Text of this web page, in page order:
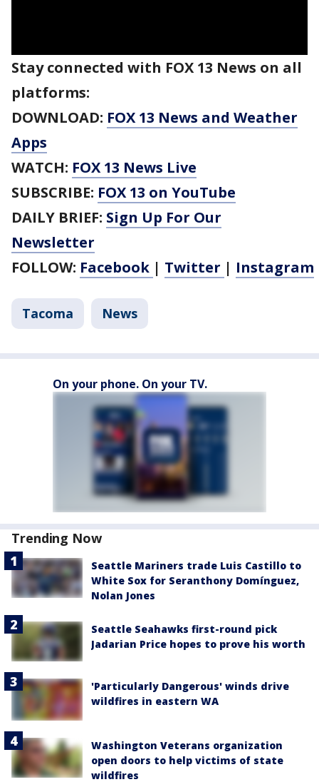
Stay connected with FOX 13 News on all
platforms:
DOWNLOAD: FOX 13 News and Weather
Apps
WATCH: FOX 13 News Live
SUBSCRIBE: FOX 13 on YouTube
DAILY BRIEF: Sign Up For Our
Newsletter
FOLLOW: Facebook | Twitter | Instagram
Tacoma News
On your phone. On your TV.
Trending Now
Seattle Mariners trade Luis Castillo to
White Sox for Seranthony Domínguez,
Nolan Jones
Seattle Seahawks first-round pick
Jadarian Price hopes to prove his worth
'Particularly Dangerous' winds drive
wildfires in eastern WA
Washington Veterans organization
open doors to help victims of state
wildfires